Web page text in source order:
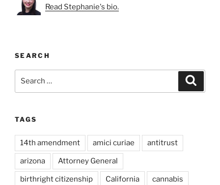
Read Stephanie's bio.
SEARCH
TAGS
14th amendment amici curiae antitrust
arizona Attorney General
birthright citizenship California cannabis